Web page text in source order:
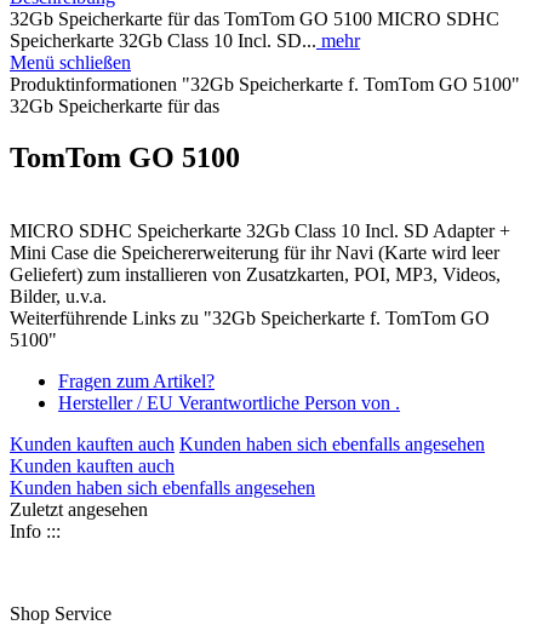
32Gb Speicherkarte für das TomTom GO 5100 MICRO SDHC
Speicherkarte 32Gb Class 10 Incl. SD... mehr
Menü schließen
Produktinformationen "32Gb Speicherkarte f. TomTom GO 5100"
32Gb Speicherkarte für das
TomTom GO 5100
MICRO SDHC Speicherkarte 32Gb Class 10 Incl. SD Adapter +
Mini Case die Speichererweiterung für ihr Navi (Karte wird leer
Geliefert) zum installieren von Zusatzkarten, POI, MP3, Videos,
Bilder, u.v.a.
Weiterführende Links zu "32Gb Speicherkarte f. TomTom GO
5100"
Fragen zum Artikel?
Hersteller / EU Verantwortliche Person von .
Kunden kauften auch Kunden haben sich ebenfalls angesehen
Kunden kauften auch
Kunden haben sich ebenfalls angesehen
Zuletzt angesehen
Info :::
Shop Service